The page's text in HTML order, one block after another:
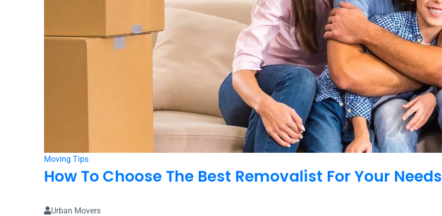
Moving Tips
How To Choose The Best Removalist For Your Needs
Urban Movers